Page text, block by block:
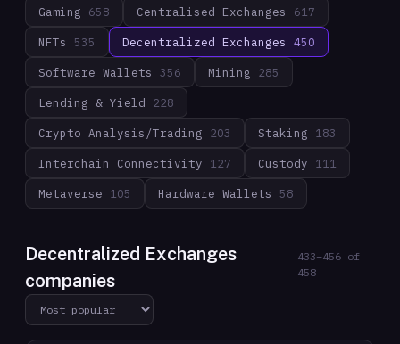
Gaming 658 Centralised Exchanges 617
NFTs 535 Decentralized Exchanges 450
Software Wallets 356 Mining 285
Lending & Yield 228
Crypto Analysis/Trading 203 Staking 183
Interchain Connectivity 127 Custody 111
Metaverse 105 Hardware Wallets 58
Decentralized Exchanges
companies
433–456of
458